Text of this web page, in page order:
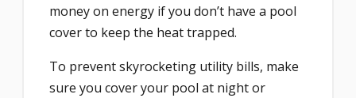
money on energy if you don’t have a pool
cover to keep the heat trapped.
To prevent skyrocketing utility bills, make
sure you cover your pool at night or